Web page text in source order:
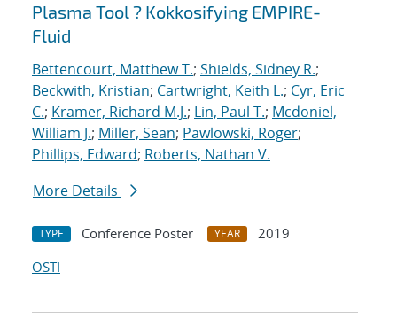
Plasma Tool ? Kokkosifying EMPIRE-
Fluid
Bettencourt, Matthew T.; Shields, Sidney R.;
Beckwith, Kristian; Cartwright, Keith L.; Cyr, Eric
C.; Kramer, Richard M.J.; Lin, Paul T.; Mcdoniel,
William J.; Miller, Sean; Pawlowski, Roger;
Phillips, Edward; Roberts, Nathan V.
More Details
TYPE Conference Poster YEAR
2019
OSTI